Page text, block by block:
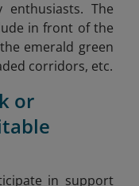
The
in front of the
emerald green
corridors, etc.
or
in support